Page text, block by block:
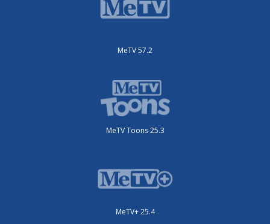
MeTV 57.2
MeTV Toons 25.3
MeTV+ 25.4